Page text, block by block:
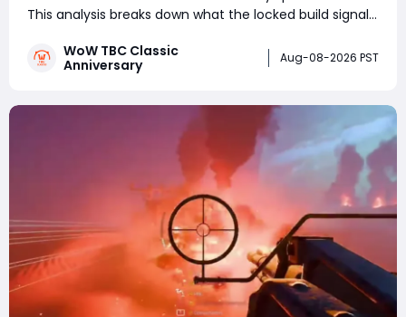
This analysis breaks down what the locked build signals
Wrath's business logic, and realistic launch windows
ahead of September's Bl
WoW TBC Classic
Anniversary
Aug-08-2026 PST